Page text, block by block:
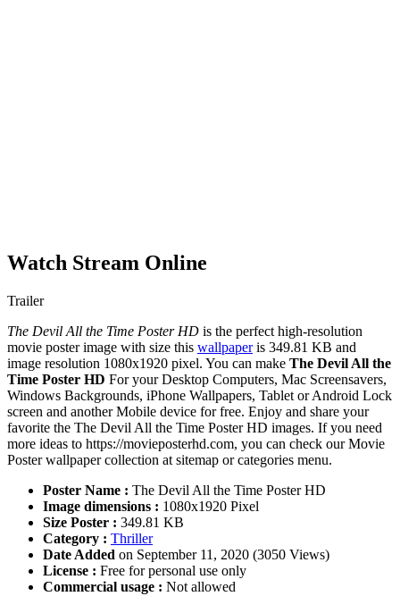
Watch Stream Online
Trailer
The Devil All the Time Poster HD is the perfect high-resolution
movie poster image with size this wallpaperis 349.81 KB and
image resolution 1080x1920 pixel. You can make The Devil All the
Time Poster HD For your Desktop Computers, Mac Screensavers,
Windows Backgrounds, iPhone Wallpapers, Tablet or Android Lock
screen and another Mobile device for free. Enjoy and share your
favorite the The Devil All the Time Poster HD images. If you need
more ideas to https://movieposterhd.com, you can check our Movie
Poster wallpaper collection at sitemap or categories menu.
Poster Name : The Devil All the Time Poster HD
Image dimensions : 1080x1920 Pixel
Size Poster : 349.81 KB
Category : Thriller
Date Added on September 11, 2020 (3050 Views)
License : Free for personal use only
Commercial usage : Not allowed